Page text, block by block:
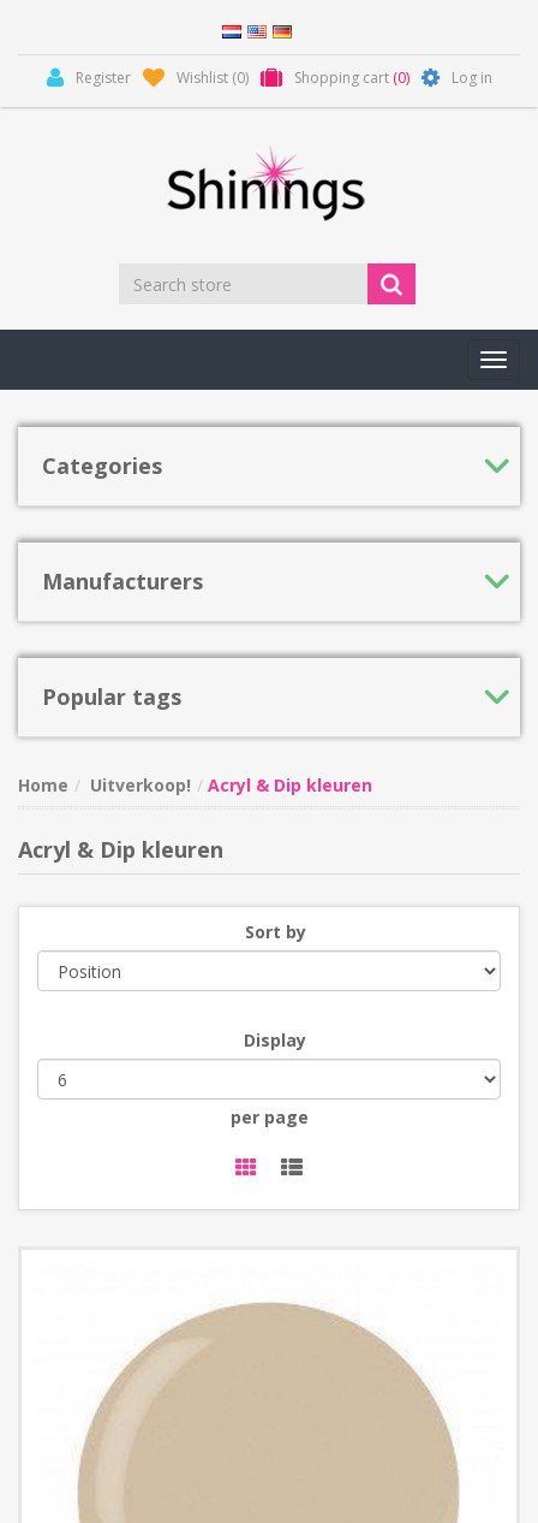
Register Wishlist (0) Shopping cart (0) Log in
Categories
Manufacturers
Popular tags
Home Uitverkoop! Acryl & Dip kleuren
Acryl & Dip kleuren
Sort by
Display
per page